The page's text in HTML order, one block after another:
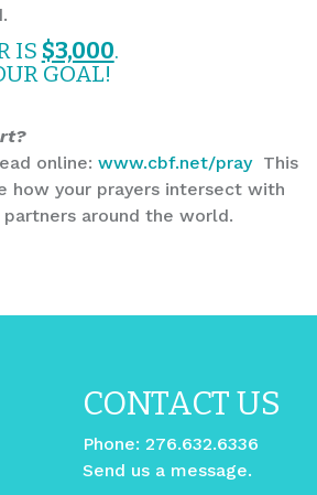
IS $3,000.
GOAL!
online:www.cbf.net/pray This
how your prayers intersect with
around the world.
CONTACT US
Phone: 276.632.6336
Send us a message.